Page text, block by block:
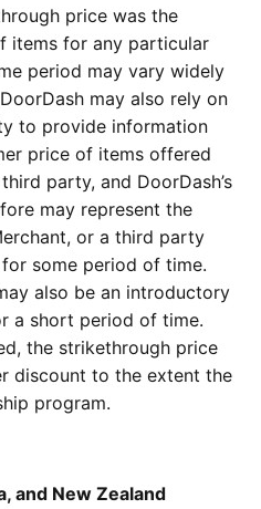
price was the
items for any particular
period may vary widely
may also rely on
to provide information
price of items offered
party, and DoorDash’s
may represent the
or a third party
some period of time.
also be an introductory
a short period of time.
the strikethrough price
discount to the extent the
program.
and New Zealand